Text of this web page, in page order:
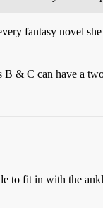
fantasy novel
B & C can have a
to fit in with the